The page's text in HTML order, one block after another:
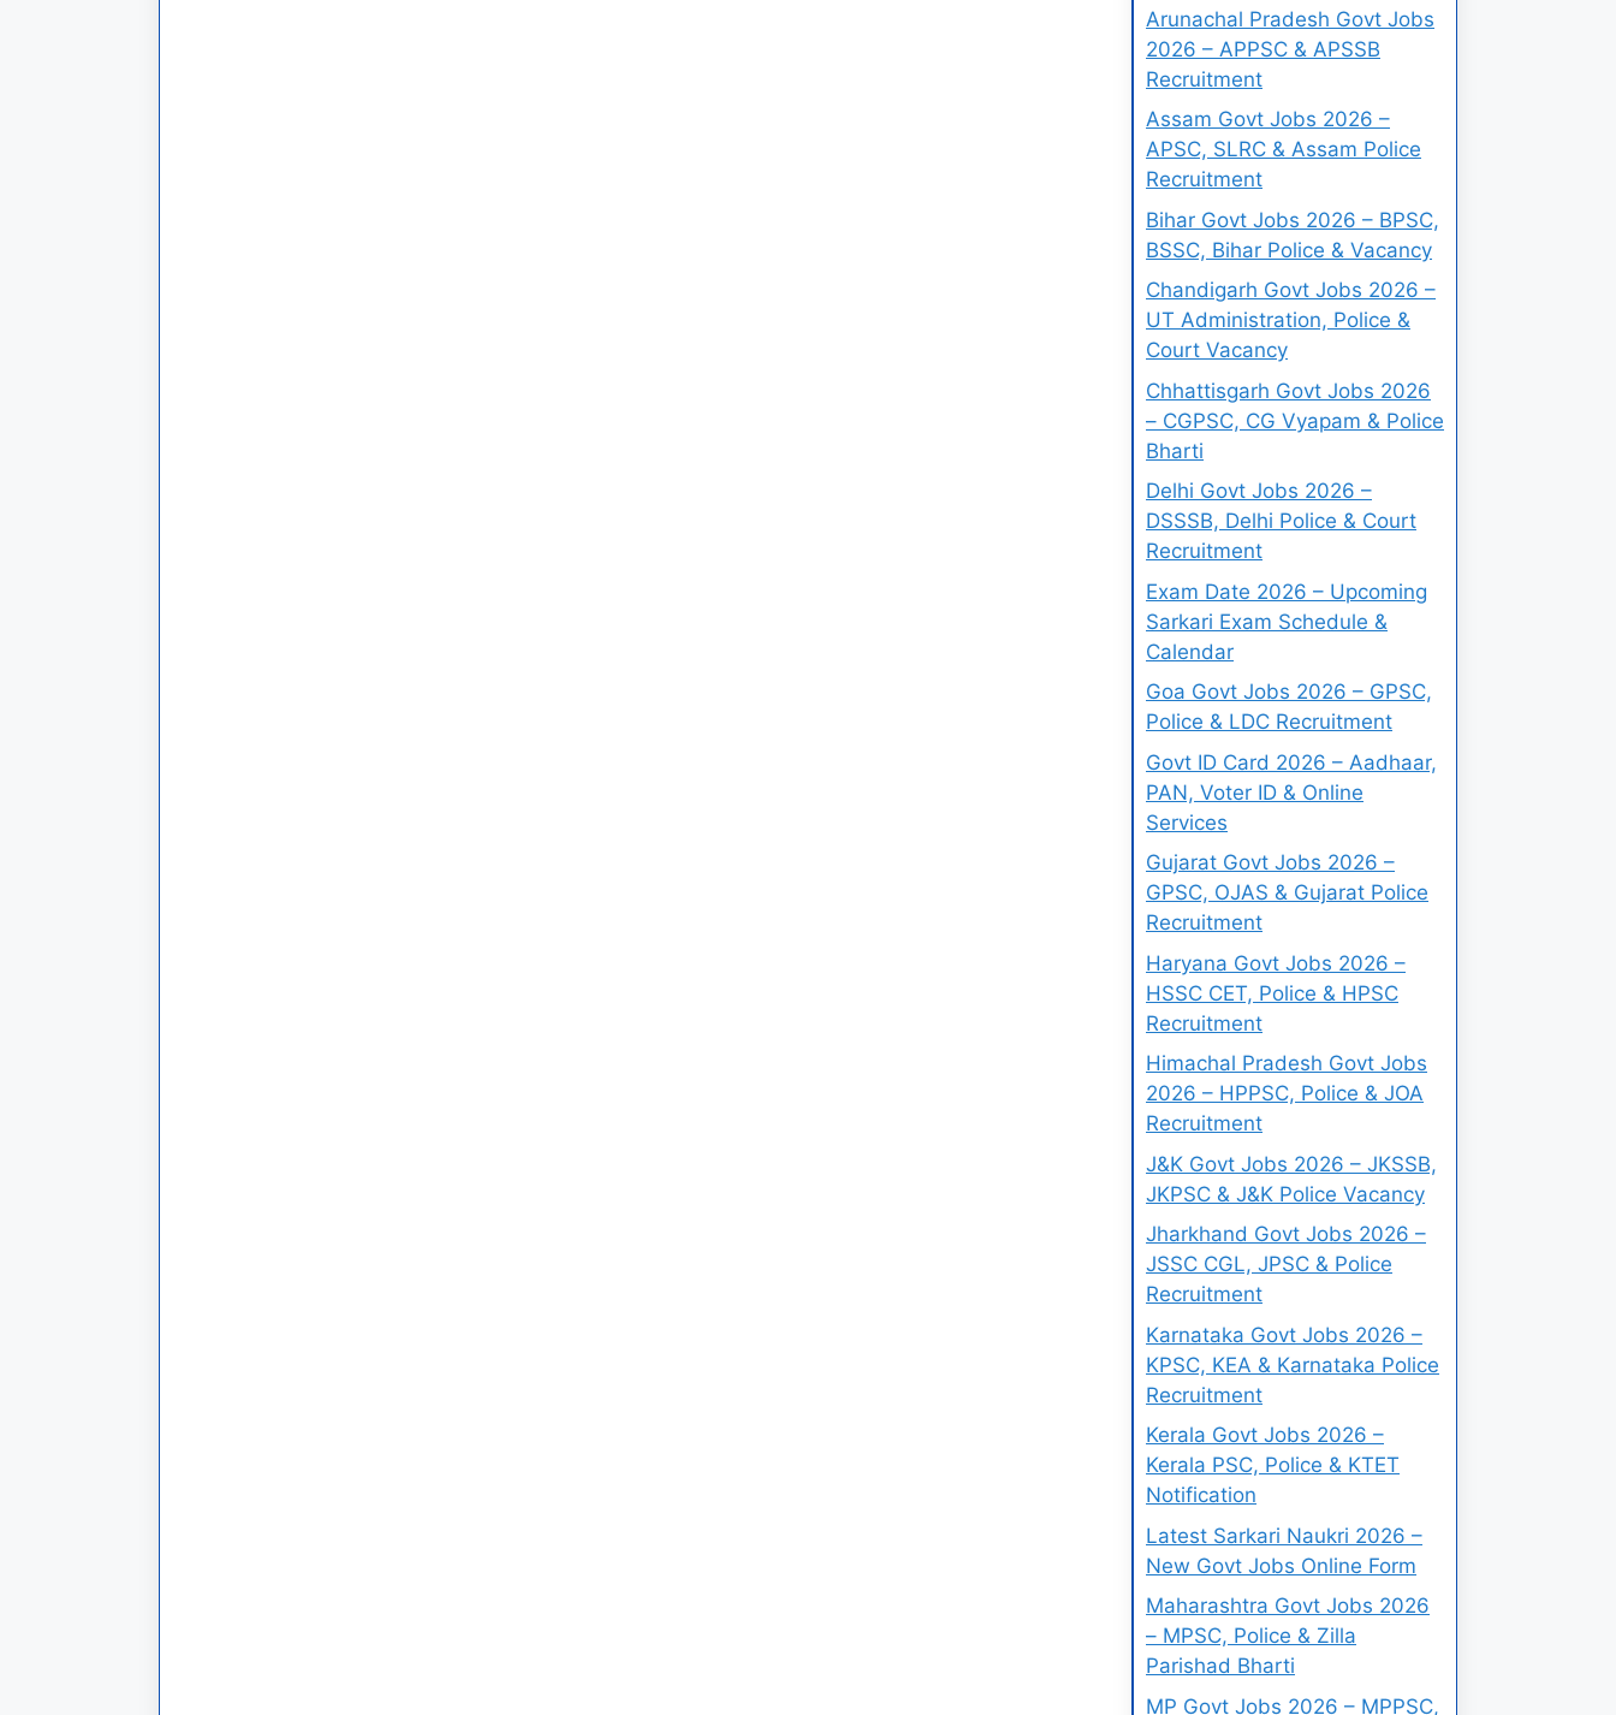
Arunachal Pradesh Govt Jobs
2026 – APPSC & APSSB
Recruitment
Assam Govt Jobs 2026 –
APSC, SLRC & Assam Police
Recruitment
Bihar Govt Jobs 2026 – BPSC,
BSSC, Bihar Police & Vacancy
Chandigarh Govt Jobs 2026 –
UT Administration, Police &
Court Vacancy
Chhattisgarh Govt Jobs 2026
– CGPSC, CG Vyapam & Police
Bharti
Delhi Govt Jobs 2026 –
DSSSB, Delhi Police & Court
Recruitment
Exam Date 2026 – Upcoming
Sarkari Exam Schedule &
Calendar
Goa Govt Jobs 2026 – GPSC,
Police & LDC Recruitment
Govt ID Card 2026 – Aadhaar,
PAN, Voter ID & Online
Services
Gujarat Govt Jobs 2026 –
GPSC, OJAS & Gujarat Police
Recruitment
Haryana Govt Jobs 2026 –
HSSC CET, Police & HPSC
Recruitment
Himachal Pradesh Govt Jobs
2026 – HPPSC, Police & JOA
Recruitment
J&K Govt Jobs 2026 – JKSSB,
JKPSC & J&K Police Vacancy
Jharkhand Govt Jobs 2026 –
JSSC CGL, JPSC & Police
Recruitment
Karnataka Govt Jobs 2026 –
KPSC, KEA & Karnataka Police
Recruitment
Kerala Govt Jobs 2026 –
Kerala PSC, Police & KTET
Notification
Latest Sarkari Naukri 2026 –
New Govt Jobs Online Form
Maharashtra Govt Jobs 2026
– MPSC, Police & Zilla
Parishad Bharti
MP Govt Jobs 2026 – MPPSC,